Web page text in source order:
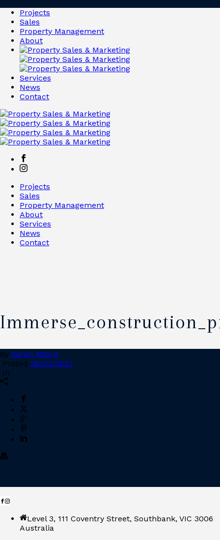
Projects
Sales
Property Management
About
Services
News
Contact
Projects
Sales
Property Management
About
Services
News
Contact
By Sarah Attard
Posted 26/03/2021
In
Level 3, 111 Coventry Street, Southbank, VIC 3006
Australia